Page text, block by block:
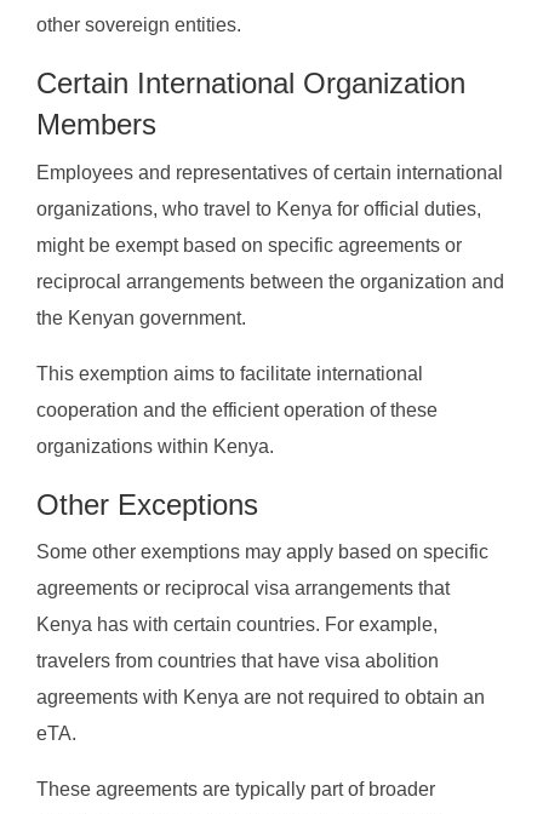
other sovereign entities.
Certain International Organization
Members
Employees and representatives of certain international
organizations, who travel to Kenya for official duties,
might be exempt based on specific agreements or
reciprocal arrangements between the organization and
the Kenyan government.
This exemption aims to facilitate international
cooperation and the efficient operation of these
organizations within Kenya.
Other Exceptions
Some other exemptions may apply based on specific
agreements or reciprocal visa arrangements that
Kenya has with certain countries. For example,
travelers from countries that have visa abolition
agreements with Kenya are not required to obtain an
eTA.
These agreements are typically part of broader